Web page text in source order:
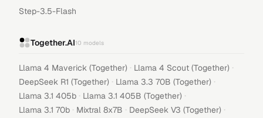
Step-3.5-Flash
Together.AI10 models
Llama 4 Maverick (Together) · Llama 4 Scout (Together) ·
DeepSeek R1 (Together) · Llama 3.3 70B (Together) ·
Llama 3.1 405b · Llama 3.1 405B (Together) ·
Llama 3.1 70b · Mixtral 8x7B · DeepSeek V3 (Together) ·